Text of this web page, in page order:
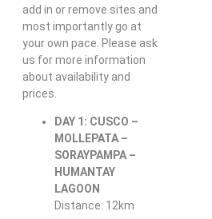
add in or remove sites and
most importantly go at
your own pace. Please ask
us for more information
about availability and
prices.
DAY 1: CUSCO –
MOLLEPATA –
SORAYPAMPA –
HUMANTAY
LAGOON
Distance: 12km